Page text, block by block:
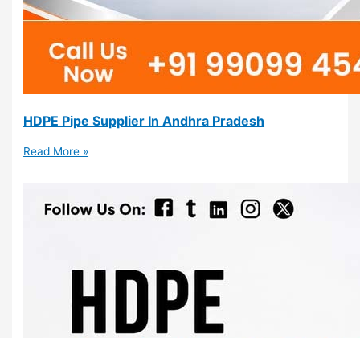
HDPE Pipe Supplier In Andhra Pradesh
Read More »